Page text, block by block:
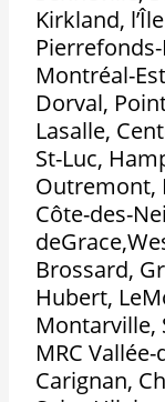
Kirkland,
Montréal-
Dorval,
Lasalle,
St-Luc,
Outremont,
Côte-des-
Brossard,
Hubert,
Montarville,
MRC
Carignan,